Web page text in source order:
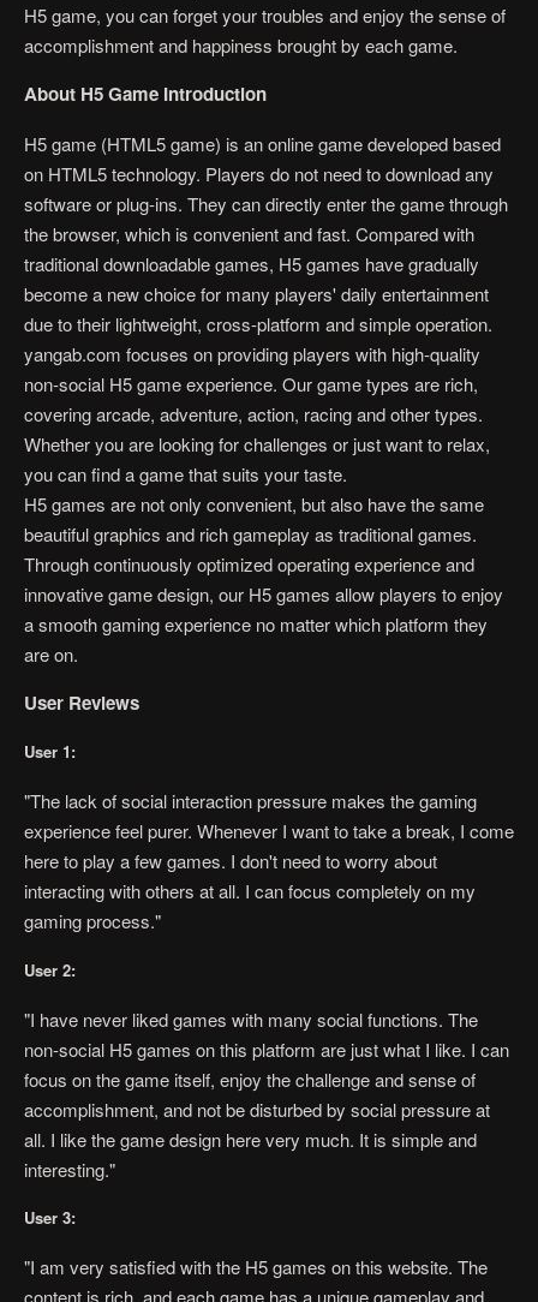
H5 game, you can forget your troubles and enjoy the sense of
accomplishment and happiness brought by each game.
About H5 Game Introduction
H5 game (HTML5 game) is an online game developed based
on HTML5 technology. Players do not need to download any
software or plug-ins. They can directly enter the game through
the browser, which is convenient and fast. Compared with
traditional downloadable games, H5 games have gradually
become a new choice for many players' daily entertainment
due to their lightweight, cross-platform and simple operation.
yangab.com focuses on providing players with high-quality
non-social H5 game experience. Our game types are rich,
covering arcade, adventure, action, racing and other types.
Whether you are looking for challenges or just want to relax,
you can find a game that suits your taste.
H5 games are not only convenient, but also have the same
beautiful graphics and rich gameplay as traditional games.
Through continuously optimized operating experience and
innovative game design, our H5 games allow players to enjoy
a smooth gaming experience no matter which platform they
are on.
User Reviews
User 1:
"The lack of social interaction pressure makes the gaming
experience feel purer. Whenever I want to take a break, I come
here to play a few games. I don't need to worry about
interacting with others at all. I can focus completely on my
gaming process."
User 2:
"I have never liked games with many social functions. The
non-social H5 games on this platform are just what I like. I can
focus on the game itself, enjoy the challenge and sense of
accomplishment, and not be disturbed by social pressure at
all. I like the game design here very much. It is simple and
interesting."
User 3:
"I am very satisfied with the H5 games on this website. The